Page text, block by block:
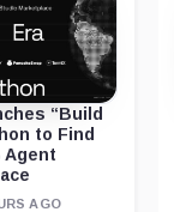
“Build
to Find
Agent
AGO